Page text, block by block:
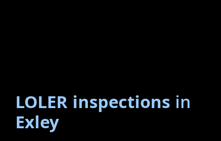
LOLER inspections in
Exley